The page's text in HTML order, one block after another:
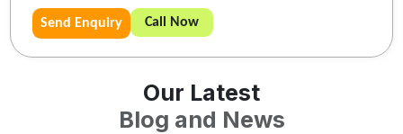
Send Enquiry Call Now
Our Latest
Blog and News